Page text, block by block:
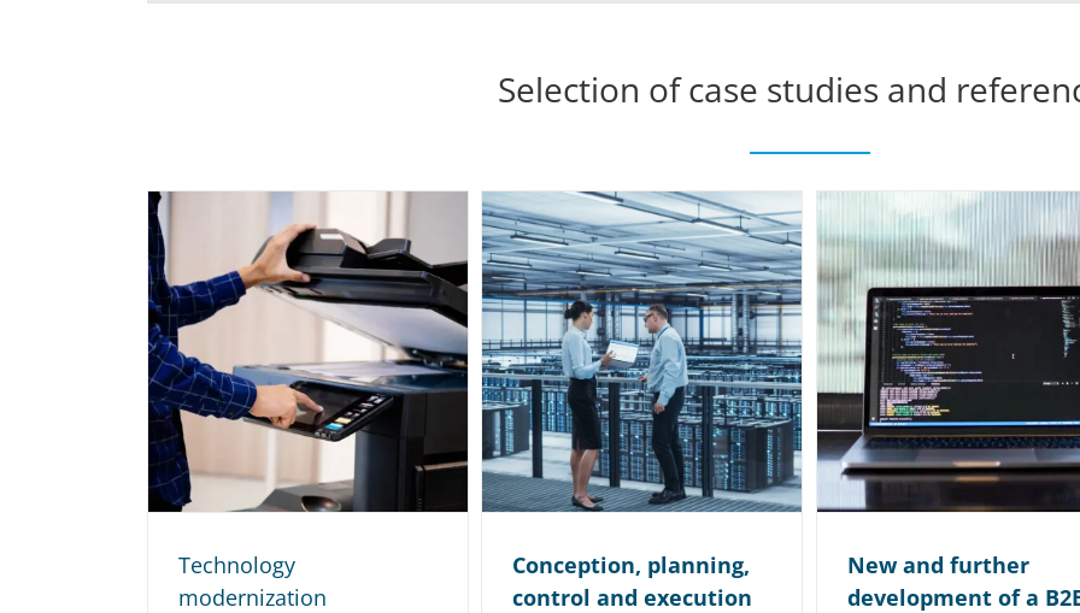
Selection of case studies and
Technology
modernization
Conception, planning,
control and execution
New and further
development of a